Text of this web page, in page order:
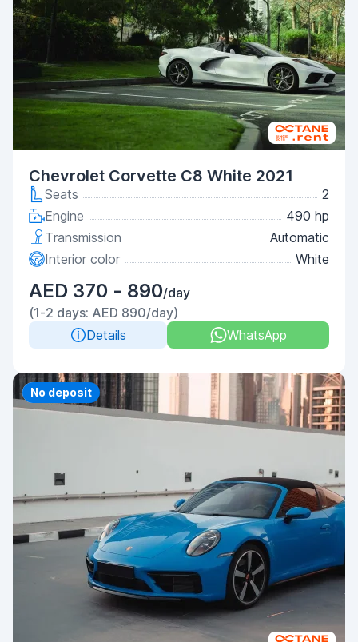
Chevrolet Corvette C8 White 2021
Seats
2
Engine
490 hp
Transmission
Automatic
Interior color
White
AED 370 - 890/day
(1-2 days: AED 890/day)
Details
WhatsApp
Priority
No deposit